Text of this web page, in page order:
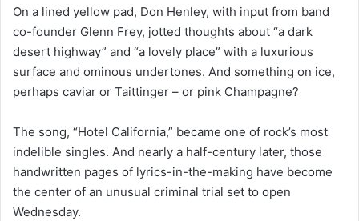
On a lined yellow pad, Don Henley, with input from band
co-founder Glenn Frey, jotted thoughts about “a dark
desert highway” and “a lovely place” with a luxurious
surface and ominous undertones. And something on ice,
perhaps caviar or Taittinger – or pink Champagne?
The song, “Hotel California,” became one of rock’s most
indelible singles. And nearly a half-century later, those
handwritten pages of lyrics-in-the-making have become
the center of an unusual criminal trial set to open
Wednesday.